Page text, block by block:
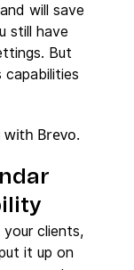
will save
still have
But
clients,
it up on